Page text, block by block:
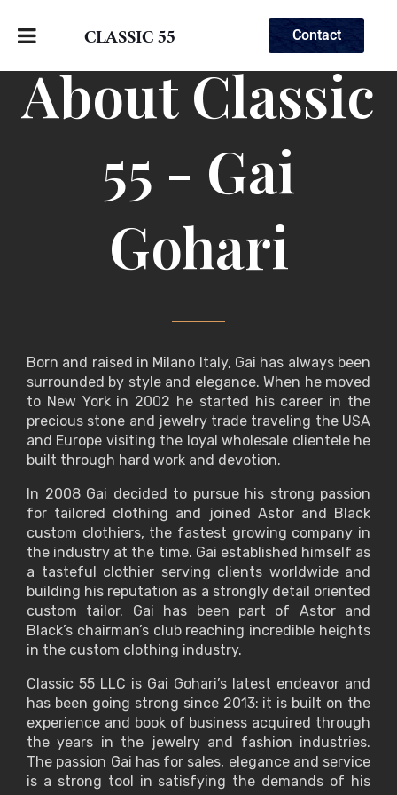
CLASSIC 55 Contact
About Classic
55 - Gai
Gohari
Born and raised in Milano Italy, Gai has always been
surrounded by style and elegance. When he moved
to New York in 2002 he started his career in the
precious stone and jewelry trade traveling the USA
and Europe visiting the loyal wholesale clientele he
built through hard work and devotion.
In 2008 Gai decided to pursue his strong passion
for tailored clothing and joined Astor and Black
custom clothiers, the fastest growing company in
the industry at the time. Gai established himself as
a tasteful clothier serving clients worldwide and
building his reputation as a strongly detail oriented
custom tailor. Gai has been part of Astor and
Black’s chairman’s club reaching incredible heights
in the custom clothing industry.
Classic 55 LLC is Gai Gohari’s latest endeavor and
has been going strong since 2013: it is built on the
experience and book of business acquired through
the years in the jewelry and fashion industries.
The passion Gai has for sales, elegance and service
is a strong tool in satisfying the demands of his